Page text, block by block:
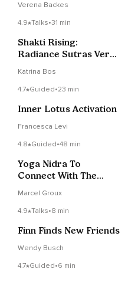
Verena Backes
4.9 Talks•31 min
Shakti Rising:
Radiance Sutras Verse
Katrina Bos
4.7 Guided•23 min
Inner Lotus Activation
Francesca Levi
4.8 Guided•48 min
Yoga Nidra To
Connect With The
Marcel Groux
4.9 Talks•8 min
Finn Finds New Friends
Wendy Busch
4.7 Guided•6 min